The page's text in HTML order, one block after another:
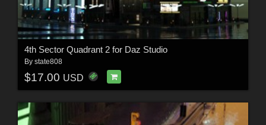
4th Sector Quadrant 2 for Daz Studio
By state808
$17.00 USD